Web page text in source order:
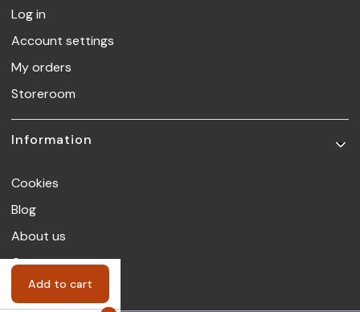
Log in
Account settings
My orders
Storeroom
Information
Cookies
Blog
About us
Contact
Add to cart